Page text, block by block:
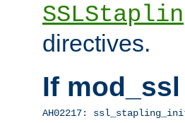
directives.
If
AH02217: